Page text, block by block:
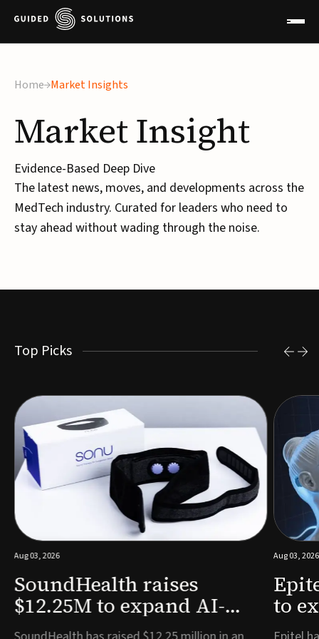
Home Market Insights
MarketInsight
Evidence-Based Deep Dive
The latest news, moves, and developments across the
MedTech industry. Curated for leaders who need to
stay ahead without wading through the noise.
Top Picks
Aug 03, 2026
SoundHealth raises
$12.25M to expand AI-
powered breathing and
Aug 03, 2026
to